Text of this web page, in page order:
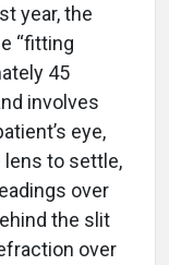
year, the
“fitting
45
involves
eye,
to settle,
over
the slit
over